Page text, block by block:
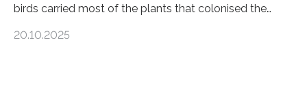
birds carried most of the plants that colonised the
shape determines how plants spread — offering fresh
20.10.2025